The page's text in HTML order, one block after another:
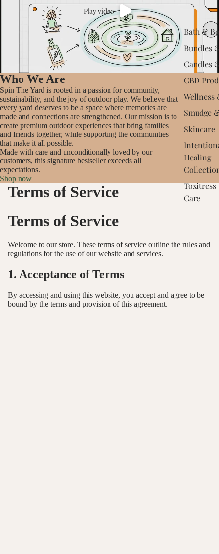
Bath &
Bundles
Candles
CBD
Wellness
Smudge
Skincare
Healing
Toxitress
Care
Play video
Who We Are
Spin The Yard is rooted in a passion for community,
sustainability, and the joy of outdoor play. We believe that
every yard deserves to be a space where memories are
made and connections are strengthened. Our mission is to
create premium outdoor experiences that bring families
and friends together, while supporting the communities
that make it all possible.
Made with care and unconditionally loved by our
customers, this signature bestseller exceeds all
expectations.
Shop now
Terms of Service
Terms of Service
Welcome to our store. These terms of service outline the rules and
regulations for the use of our website and services.
1. Acceptance of Terms
By accessing and using this website, you accept and agree to be
bound by the terms and provision of this agreement.